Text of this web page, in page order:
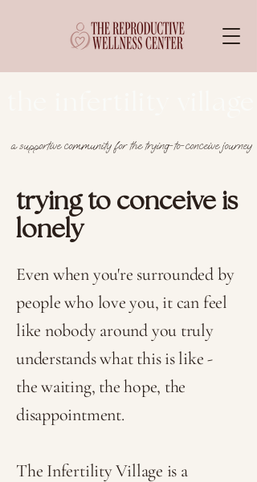
a supportive community for the trying-to-conceive journey
trying to conceive is
lonely
Even when you're surrounded by
people who love you, it can feel
like nobody around you truly
understands what this is like -
the waiting, the hope, the
disappointment.
The Infertility Village is a